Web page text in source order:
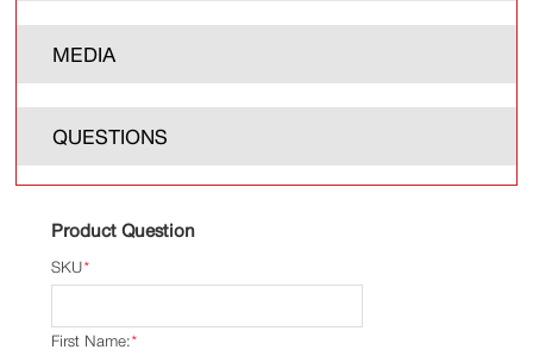
MEDIA
QUESTIONS
Product Question
*
SKU
*
First Name: